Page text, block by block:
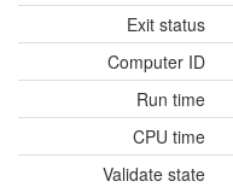
Exit status
Computer ID
Run time
CPU time
Validate state